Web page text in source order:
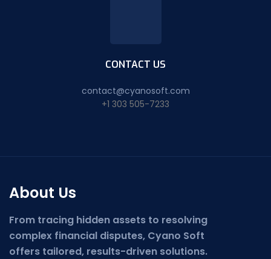
CONTACT US
contact@cyanosoft.com
+1 303 505-7233
About Us
From tracing hidden assets to resolving
complex financial disputes, Cyano Soft
offers tailored, results-driven solutions.